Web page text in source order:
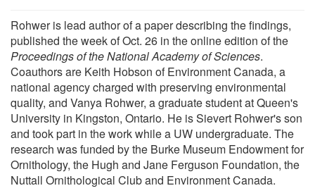
Rohwer is lead author of a paper describing the findings,
published the week of Oct. 26 in the online edition of the
Proceedings of the National Academy of Sciences.
Coauthors are Keith Hobson of Environment Canada, a
national agency charged with preserving environmental
quality, and Vanya Rohwer, a graduate student at Queen's
University in Kingston, Ontario. He is Sievert Rohwer's son
and took part in the work while a UW undergraduate. The
research was funded by the Burke Museum Endowment for
Ornithology, the Hugh and Jane Ferguson Foundation, the
Nuttall Ornithological Club and Environment Canada.